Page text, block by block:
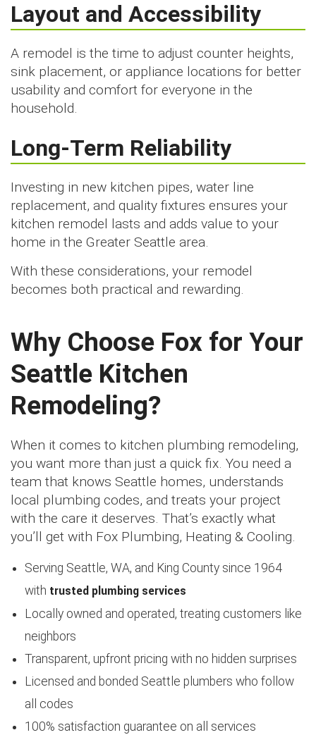
Layout and Accessibility
A remodel is the time to adjust counter heights,
sink placement, or appliance locations for better
usability and comfort for everyone in the
household.
Long-Term Reliability
Investing in new kitchen pipes, water line
replacement, and quality fixtures ensures your
kitchen remodel lasts and adds value to your
home in the Greater Seattle area.
With these considerations, your remodel
becomes both practical and rewarding.
Why Choose Fox for Your
Seattle Kitchen
Remodeling?
When it comes to kitchen plumbing remodeling,
you want more than just a quick fix. You need a
team that knows Seattle homes, understands
local plumbing codes, and treats your project
with the care it deserves. That’s exactly what
you’ll get with Fox Plumbing, Heating & Cooling.
Serving Seattle, WA, and King County since 1964
with trusted plumbing services
Locally owned and operated, treating customers like
neighbors
Transparent, upfront pricing with no hidden surprises
Licensed and bonded Seattle plumbers who follow
all codes
100% satisfaction guarantee on all services